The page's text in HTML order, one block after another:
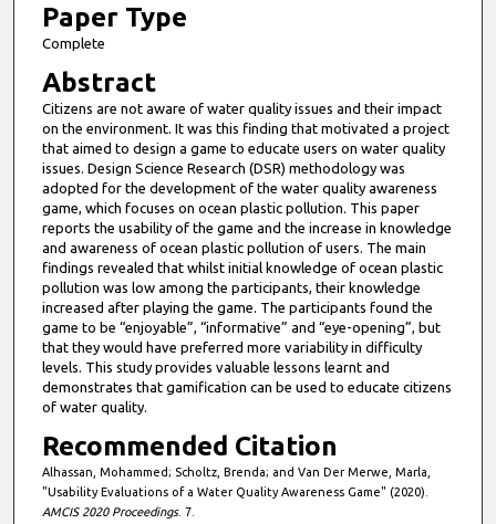
Paper Type
Complete
Abstract
Citizens are not aware of water quality issues and their impact
on the environment. It was this finding that motivated a project
that aimed to design a game to educate users on water quality
issues. Design Science Research (DSR) methodology was
adopted for the development of the water quality awareness
game, which focuses on ocean plastic pollution. This paper
reports the usability of the game and the increase in knowledge
and awareness of ocean plastic pollution of users. The main
findings revealed that whilst initial knowledge of ocean plastic
pollution was low among the participants, their knowledge
increased after playing the game. The participants found the
game to be “enjoyable”, “informative” and “eye-opening”, but
that they would have preferred more variability in difficulty
levels. This study provides valuable lessons learnt and
demonstrates that gamification can be used to educate citizens
of water quality.
Recommended Citation
Alhassan, Mohammed; Scholtz, Brenda; and Van Der Merwe, Marla,
"Usability Evaluations of a Water Quality Awareness Game" (2020).
AMCIS 2020 Proceedings. 7.